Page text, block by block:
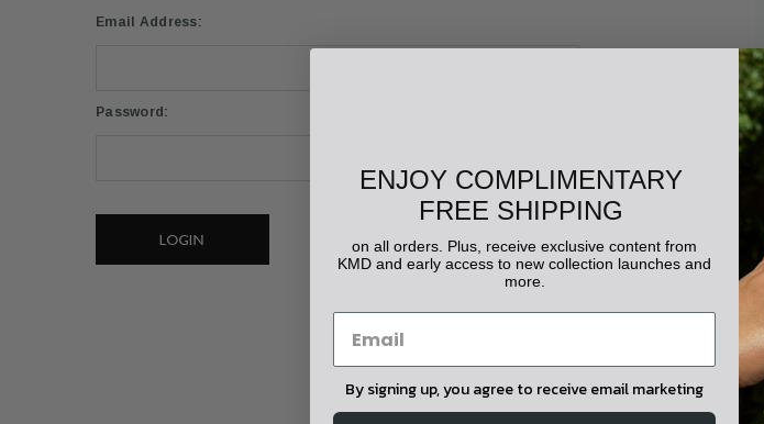
Email Address:
Password:
Forgot your password?
ENJOY COMPLIMENTARY
FREE SHIPPING
on all orders. Plus, receive exclusive content from
KMD and early access to new collection launches and
more.
By signing up, you agree to receive email marketing